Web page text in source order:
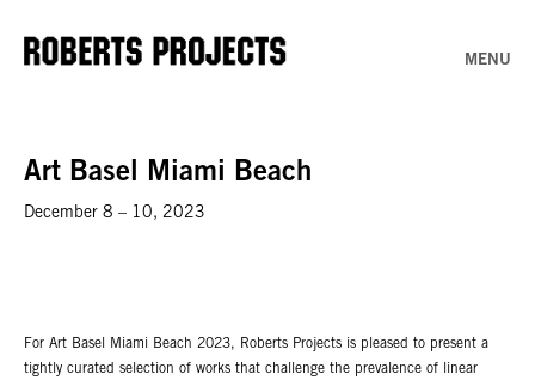
MENU
Art Basel Miami Beach
December 8 – 10, 2023
For Art Basel Miami Beach 2023, Roberts Projects is pleased to present a
tightly curated selection of works that challenge the prevalence of linear